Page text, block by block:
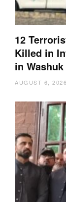
12
Killed in
in
AUGUST 6, 2026